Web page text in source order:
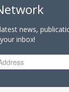
news,
inbox!